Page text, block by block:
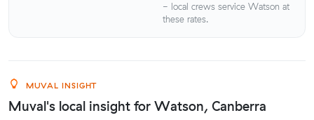
- local crews service Watson at
these rates.
MUVAL INSIGHT
Muval's local insight for Watson, Canberra